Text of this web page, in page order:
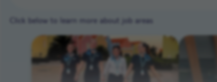
Click below to learn more about job areas